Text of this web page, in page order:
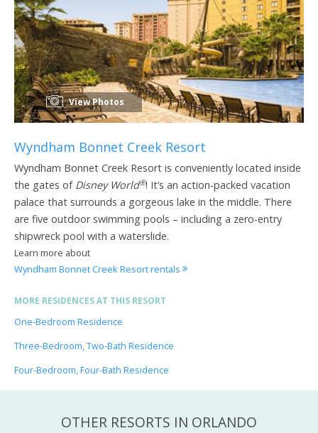
View Photos
Wyndham Bonnet Creek Resort
Wyndham Bonnet Creek Resort is conveniently located inside
the gates of Disney World®! It’s an action-packed vacation
palace that surrounds a gorgeous lake in the middle. There
are five outdoor swimming pools – including a zero-entry
shipwreck pool with a waterslide.
Learn more about
Wyndham Bonnet Creek Resort rentals
MORE RESIDENCES AT THIS RESORT
One-Bedroom Residence
Three-Bedroom, Two-Bath Residence
Four-Bedroom, Four-Bath Residence
OTHER RESORTS IN ORLANDO